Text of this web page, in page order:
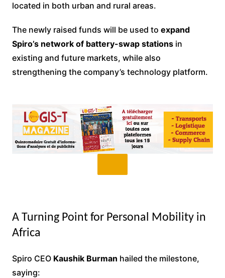
located in both urban and rural areas.
The newly raised funds will be used to expand
Spiro’s network of battery-swap stationsin
existing and future markets, while also
strengthening the company’s technology platform.
A Turning Point for Personal Mobility in
Africa
Spiro CEO Kaushik Burman hailed the milestone,
saying: